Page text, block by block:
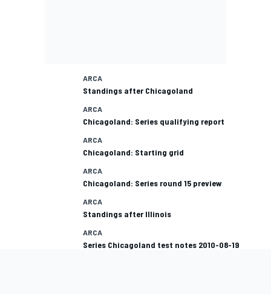
ARCA
Standings after Chicagoland
ARCA
Chicagoland: Series qualifying report
ARCA
Chicagoland: Starting grid
ARCA
Chicagoland: Series round 15 preview
ARCA
Standings after Illinois
ARCA
Series Chicagoland test notes 2010-08-19